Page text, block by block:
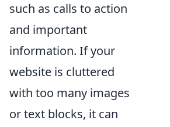
such as calls to action
and important
information. If your
website is cluttered
with too many images
or text blocks, it can